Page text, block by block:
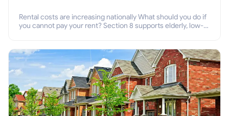
Rental costs are increasing nationally What should you do if
you cannot pay your rent? Section 8 supports elderly, low-